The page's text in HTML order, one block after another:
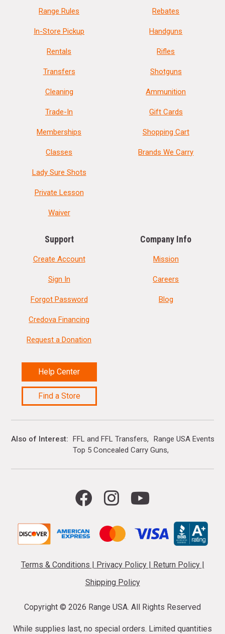
Range Rules
In-Store Pickup
Rentals
Transfers
Cleaning
Trade-In
Memberships
Classes
Lady Sure Shots
Private Lesson
Waiver
Rebates
Handguns
Rifles
Shotguns
Ammunition
Gift Cards
Shopping Cart
Brands We Carry
Support
Create Account
Sign In
Forgot Password
Credova Financing
Request a Donation
Help Center
Find a Store
Company Info
Mission
Careers
Blog
Also of Interest FFL and FFL Transfers
Range USA Events
Top 5 Concealed Carry Guns
Terms & Conditions Privacy Policy Return Policy
Shipping Policy
Copyright © 2026 Range USA. All Rights Reserved
While supplies last, no special orders. Limited quantities